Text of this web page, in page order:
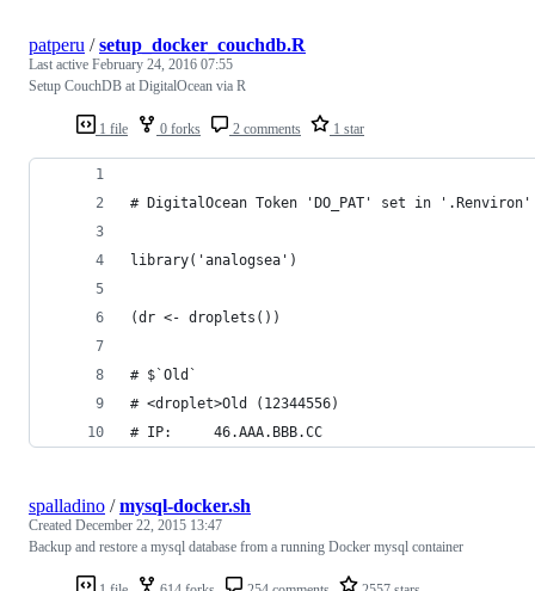
1 file 0 forks 2 comments 1 star
patperu /setup_docker_couchdb.R
Last active February 24, 2016 07:55
Setup CouchDB at DigitalOcean via R
# DigitalOcean Token 'DO_PAT' set in '.Renviron'
library('analogsea')
(dr <- droplets())
# $`Old`
# <droplet>Old (12344556)
# IP:     46.AAA.BBB.CC
spalladino /mysql-docker.sh
Created December 22, 2015 13:47
Backup and restore a mysql database from a running Docker mysql container